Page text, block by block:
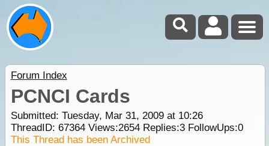
Forum Index
PCNCI Cards
Submitted: Tuesday, Mar 31, 2009 at 10:26
ThreadID: 67364Views:2654Replies:3FollowUps:0
This Thread has been Archived